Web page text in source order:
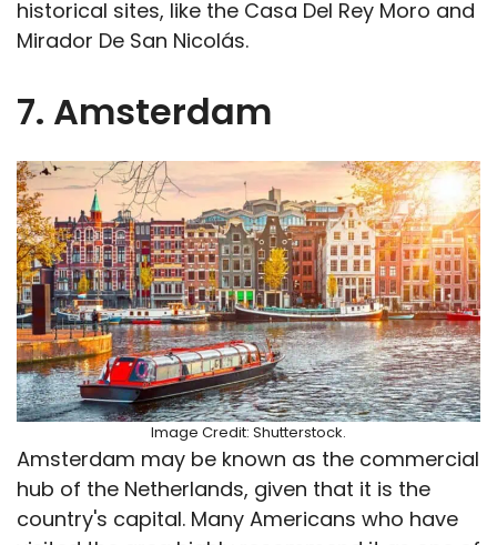
historical sites, like the Casa Del Rey Moro and
Mirador De San Nicolás.
7. Amsterdam
Image Credit: Shutterstock.
Amsterdam may be known as the commercial
hub of the Netherlands, given that it is the
country's capital. Many Americans who have